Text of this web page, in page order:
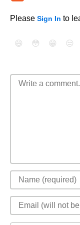
Please Sign In to
😄 😳 😁 😒